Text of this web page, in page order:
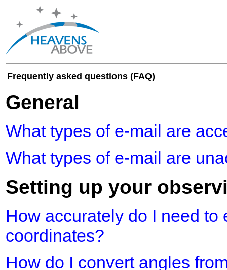
Frequently asked questions (FAQ)
General
What types of e-mail are
What types of e-mail are
Setting up your
How accurately do I need to
coordinates?
How do I convert angles